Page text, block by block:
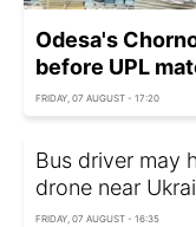
Odesa's
before UPL
FRIDAY, 07 AUGUST - 17:20
Bus driver may
drone near
FRIDAY, 07 AUGUST - 16:35